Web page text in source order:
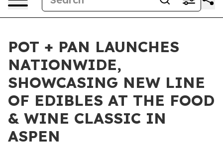
POT + PAN LAUNCHES
NATIONWIDE,
SHOWCASING NEW LINE
OF EDIBLES AT THE FOOD
& WINE CLASSIC IN
ASPEN